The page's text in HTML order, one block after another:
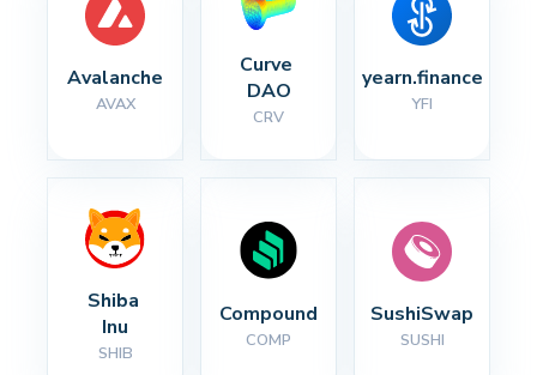
Avalanche
AVAX
Curve
DAO
CRV
yearn.finance
YFI
Shiba
Inu
SHIB
Compound
COMP
SushiSwap
SUSHI